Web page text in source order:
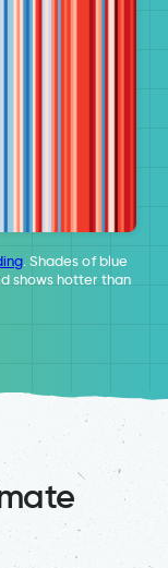
. Shades of blue
shows hotter than